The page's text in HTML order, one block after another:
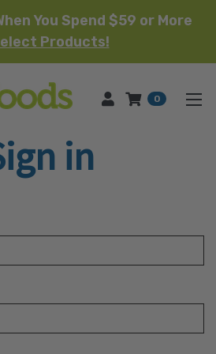
You Spend $59 or More
Products!
HOME 0
in